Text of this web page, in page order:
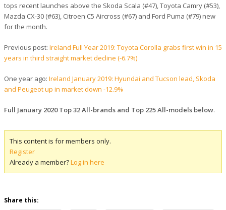
tops recent launches above the Skoda Scala (#47), Toyota Camry (#53),
Mazda CX-30 (#63), Citroen C5 Aircross (#67) and Ford Puma (#79) new
for the month.
Previous post: Ireland Full Year 2019: Toyota Corolla grabs first win in 15
years in third straight market decline (-6.7%)
One year ago: Ireland January 2019: Hyundai and Tucson lead, Skoda
and Peugeot up in market down -12.9%
Full January 2020 Top 32 All-brands and Top 225 All-models below.
This content is for members only.
Register
Already a member?Log in here
Share this: